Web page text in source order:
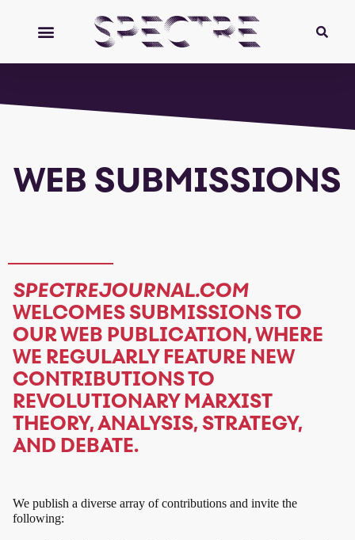
WEB SUBMISSIONS
SPECTREJOURNAL.COM
WELCOMES SUBMISSIONS TO
OUR WEB PUBLICATION, WHERE
WE REGULARLY FEATURE NEW
CONTRIBUTIONS TO
REVOLUTIONARY MARXIST
THEORY, ANALYSIS, STRATEGY,
AND DEBATE.
We publish a diverse array of contributions and invite the
following: